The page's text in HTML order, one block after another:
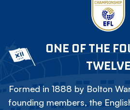
ONE OF THE
TWELVE
Formed in 1888 by Bolton
founding members, the